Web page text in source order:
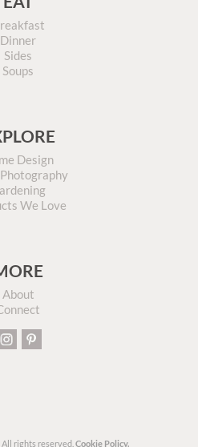
Dinner
Sides
Soups
Design
We Love
About
rights reserved. Cookie Policy.